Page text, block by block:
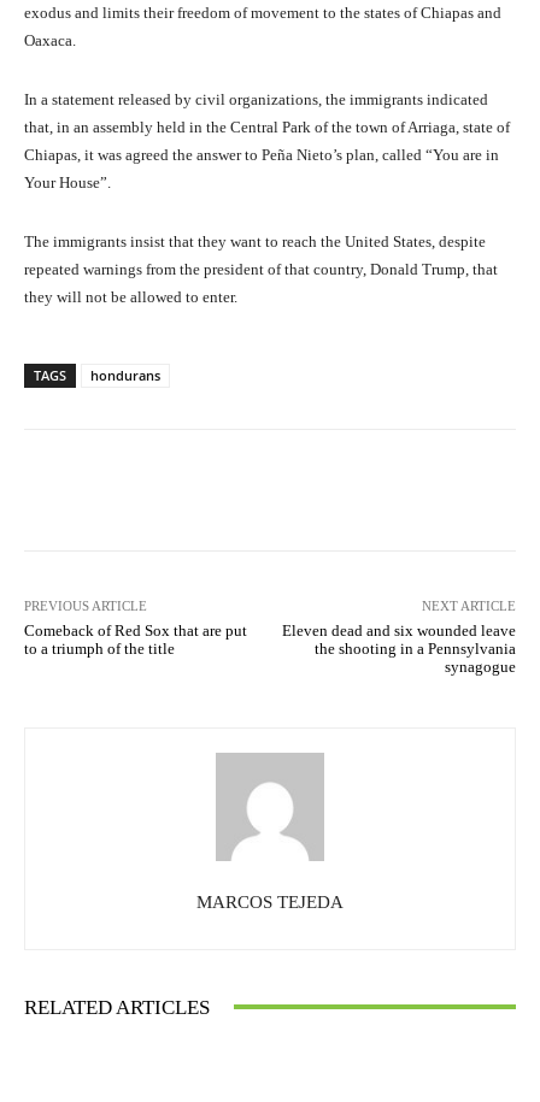
exodus and limits their freedom of movement to the states of Chiapas and
Oaxaca.
In a statement released by civil organizations, the immigrants indicated
that, in an assembly held in the Central Park of the town of Arriaga, state of
Chiapas, it was agreed the answer to Peña Nieto’s plan, called “You are in
Your House”.
The immigrants insist that they want to reach the United States, despite
repeated warnings from the president of that country, Donald Trump, that
they will not be allowed to enter.
TAGS hondurans
PREVIOUS ARTICLE
Comeback of Red Sox that are put
to a triumph of the title
NEXT ARTICLE
Eleven dead and six wounded leave
the shooting in a Pennsylvania
synagogue
MARCOS TEJEDA
RELATED ARTICLES